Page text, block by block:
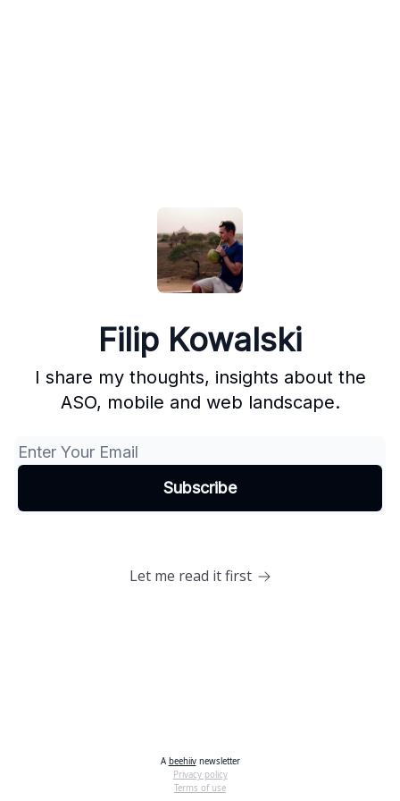
Filip Kowalski
I share my thoughts, insights about the
ASO, mobile and web landscape.
Let me read it first
A beehiivnewsletter
Privacy policy
Terms of use